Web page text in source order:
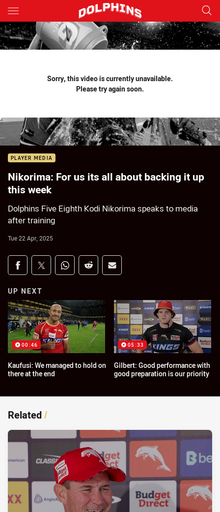
Main
You have skipped the navigation, tab for page content
Sorry, this video is currently unavailable.
Please try again soon.
PLAYER MEDIA
Nikorima: For us its all about backing it up
this week
Dolphins Five Eighth Kodi Nikorima speaks to media
after training
Tue 22 Apr, 2025
Share on social media
Share via Facebook
Share via Twitter
Share via Whats-app
Share via Reddit
Share via Email
UP NEXT
00:46
Kaufusi: We managed to hold on
there at the end
05:33
Gilbert: Good performance with
good preparation is our priority
Related/